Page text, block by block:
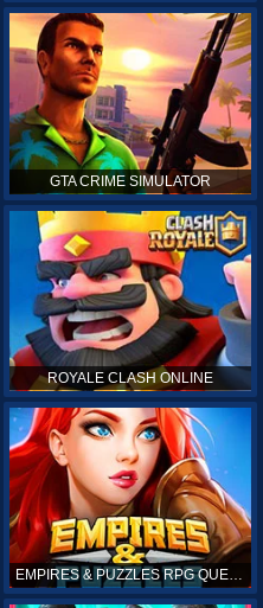
GTA CRIME SIMULATOR
ROYALE CLASH ONLINE